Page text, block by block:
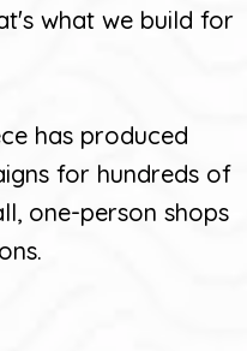
what we build for
has produced
for hundreds of
one-person shops